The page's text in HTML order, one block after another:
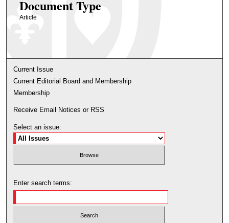
Document Type
Article
Current Issue
Current Editorial Board and Membership
Membership
Receive Email Notices or RSS
Select an issue:
Enter search terms: